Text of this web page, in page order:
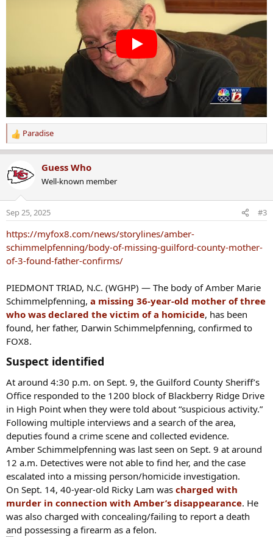
R
e
c
t
n
s
Paradise
Guess Who
Well-known member
Sep 25, 2025 #3
https://myfox8.com/news/storylines/amber-
schimmelpfenning/body-of-missing-guilford-county-mother-
of-3-found-father-confirms/
PIEDMONT TRIAD, N.C. (WGHP) — The body of Amber Marie
Schimmelpfenning, a missing 36-year-old mother of three
who was declared the victim of a homicide, has been
found, her father, Darwin Schimmelpfenning, confirmed to
FOX8.
Suspect identified​
At around 4:30 p.m. on Sept. 9, the Guilford County Sheriff’s
Office responded to the 1200 block of Blackberry Ridge Drive
in High Point when they were told about “suspicious activity.”
Following multiple interviews and a search of the area,
deputies found a crime scene and collected evidence.
Amber Schimmelpfenning was last seen on Sept. 9 at around
12 a.m. Detectives were not able to find her, and the case
escalated into a missing person/homicide investigation.
On Sept. 14, 40-year-old Ricky Lam was charged with
murder in connection with Amber’s disappearance. He
was also charged with concealing/failing to report a death
and possessing a firearm as a felon.